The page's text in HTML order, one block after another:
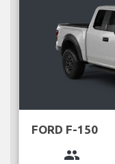
FORD F-150
group